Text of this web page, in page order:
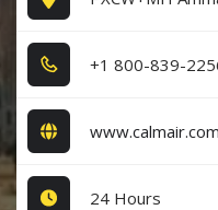
+1​ 8​0​0​-8​3​9​-
www.calmair.com
24 Hours